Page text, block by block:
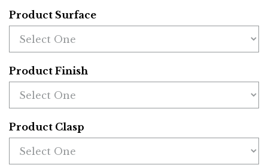
Product Surface
Product Finish
Product Clasp